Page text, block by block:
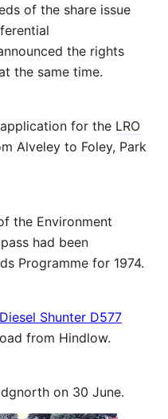
of the share issue
the rights
the same time.
for the LRO
Alveley to Foley, Park
the Environment
had been
Programme for 1974.
Shunter D577
from Hindlow.
on 30 June.